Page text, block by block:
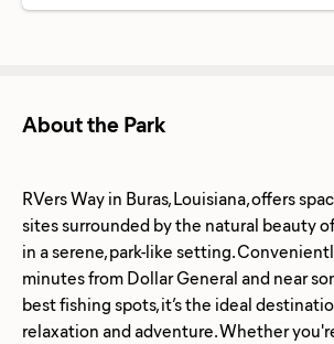
About the Park
RVers Way in Buras, Louisiana, offers
sites surrounded by the natural beauty
in a serene, park-like setting.
minutes from Dollar General and near
best fishing spots, it’s the ideal
relaxation and adventure. Whether